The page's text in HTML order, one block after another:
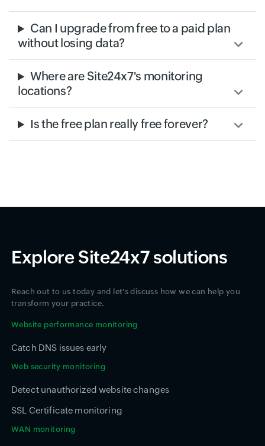
Can I upgrade from free to a paid plan
without losing data?
Where are Site24x7's monitoring
locations?
Is the free plan really free forever?
Explore Site24x7 solutions
Reach out to us today and let's discuss how we can help you
transform your practice.
Website performance monitoring
Catch DNS issues early
Web security monitoring
Detect unauthorized website changes
SSL Certificate monitoring
WAN monitoring